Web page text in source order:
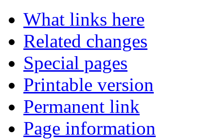
What links here
Related changes
Special pages
Printable version
Permanent link
Page information